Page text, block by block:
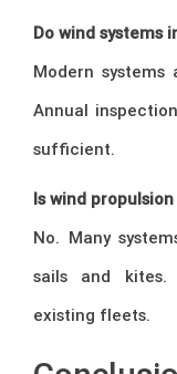
Do wind systems
Modern
Annual
sufficient.
Is wind
No. Many
sails and kites.
existing fleets.